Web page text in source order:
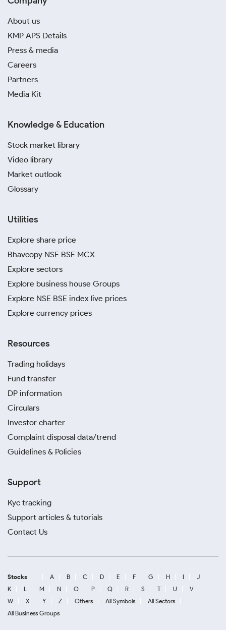
About us
KMP APS Details
Press & media
Careers
Partners
Media Kit
Knowledge & Education
Stock market library
Video library
Market outlook
Glossary
Utilities
Explore share price
Bhavcopy NSE BSE MCX
Explore sectors
Explore business house Groups
Explore NSE BSE index live prices
Explore currency prices
Resources
Trading holidays
Fund transfer
DP information
Circulars
Investor charter
Complaint disposal data/trend
Guidelines & Policies
Support
Kyc tracking
Support articles & tutorials
Contact Us
Stocks A B C D E F G H I
J
K
L M N O P Q R S T U
V
W
X Y Z Others All Symbols
All Sectors
All Business Groups